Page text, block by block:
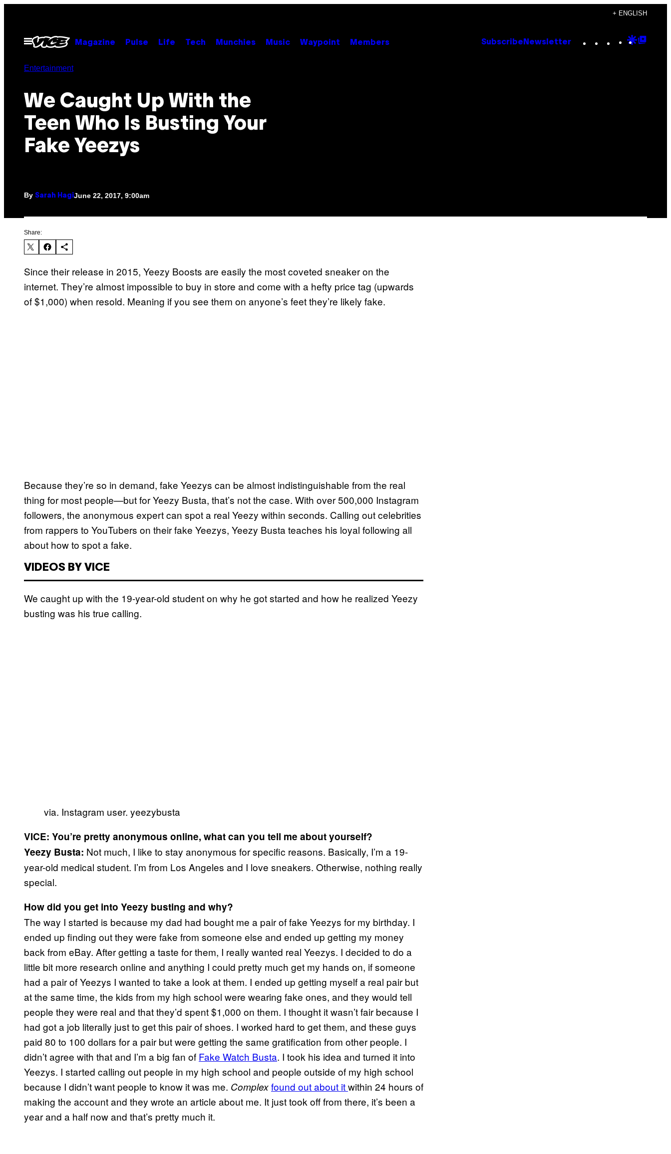
content
+ ENGLISH
Open
Menu
Magazine Pulse Life Tech Munchies Music Waypoint Members Subscribe Newsletter Instagram
TikTok
YouTube
Google
Entertainment
We Caught Up With the
Teen Who Is Busting Your
Fake Yeezys
By Sarah Hagi June 22, 2017, 9:00am
Share:
Since their release in 2015, Yeezy Boosts are easily the most coveted sneaker on the
internet. They’re almost impossible to buy in store and come with a hefty price tag (upwards
of $1,000) when resold. Meaning if you see them on anyone’s feet they’re likely fake.
Because they’re so in demand, fake Yeezys can be almost indistinguishable from the real
thing for most people—but for Yeezy Busta, that’s not the case. With over 500,000 Instagram
followers, the anonymous expert can spot a real Yeezy within seconds. Calling out celebrities
from rappers to YouTubers on their fake Yeezys, Yeezy Busta teaches his loyal following all
about how to spot a fake.
VIDEOS BY VICE
We caught up with the 19-year-old student on why he got started and how he realized Yeezy
busting was his true calling.
via. Instagram user. yeezybusta
VICE: You’re pretty anonymous online, what can you tell me about yourself?
Yeezy Busta: Not much, I like to stay anonymous for specific reasons. Basically, I’m a 19-
year-old medical student. I’m from Los Angeles and I love sneakers. Otherwise, nothing really
special.
How did you get into Yeezy busting and why?
The way I started is because my dad had bought me a pair of fake Yeezys for my birthday. I
ended up finding out they were fake from someone else and ended up getting my money
back from eBay. After getting a taste for them, I really wanted real Yeezys. I decided to do a
little bit more research online and anything I could pretty much get my hands on, if someone
had a pair of Yeezys I wanted to take a look at them. I ended up getting myself a real pair but
at the same time, the kids from my high school were wearing fake ones, and they would tell
people they were real and that they’d spent $1,000 on them. I thought it wasn’t fair because I
had got a job literally just to get this pair of shoes. I worked hard to get them, and these guys
paid 80 to 100 dollars for a pair but were getting the same gratification from other people. I
didn’t agree with that and I’m a big fan of Fake Watch Busta. I took his idea and turned it into
Yeezys. I started calling out people in my high school and people outside of my high school
because I didn’t want people to know it was me. Complexfound out about itwithin 24 hours of
making the account and they wrote an article about me. It just took off from there, it’s been a
year and a half now and that’s pretty much it.